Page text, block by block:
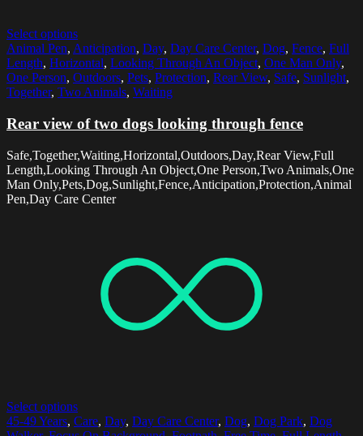
Select options
Animal Pen, Anticipation, Day, Day Care Center, Dog, Fence, Full
Length, Horizontal, Looking Through An Object, One Man Only,
One Person, Outdoors, Pets, Protection, Rear View, Safe, Sunlight,
Together, Two Animals, Waiting
Rear view of two dogs looking through fence
Safe,Together,Waiting,Horizontal,Outdoors,Day,Rear View,Full
Length,Looking Through An Object,One Person,Two Animals,One
Man Only,Pets,Dog,Sunlight,Fence,Anticipation,Protection,Animal
Pen,Day Care Center
Select options
45-49 Years, Care, Day, Day Care Center, Dog, Dog Park, Dog